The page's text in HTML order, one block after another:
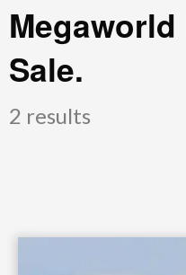
Sale.
2 results